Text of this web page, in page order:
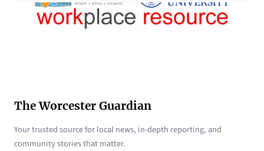
The Worcester Guardian
Your trusted source for local news, in-depth reporting, and
community stories that matter.